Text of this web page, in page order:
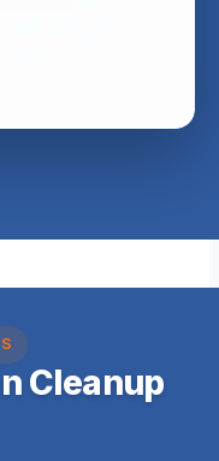
Cleanup